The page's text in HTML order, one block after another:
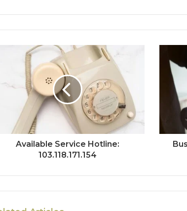
Available Service Hotline:
103.118.171.154